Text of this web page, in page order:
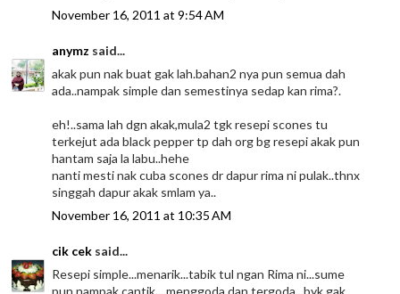
November 16, 2011 at 9:54 AM
anymz said...
akak pun nak buat gak lah.bahan2 nya pun semua dah
ada..nampak simple dan semestinya sedap kan rima?.
eh!..sama lah dgn akak,mula2 tgk resepi scones tu
terkejut ada black pepper tp dah org bg resepi akak pun
hantam saja la labu..hehe
nanti mesti nak cuba scones dr dapur rima ni pulak..thnx
singgah dapur akak smlam ya..
November 16, 2011 at 10:35 AM
cik cek said...
Resepi simple...menarik...tabik tul ngan Rima ni...sume
pun nampak cantik....menggoda dan tergoda...byk gak